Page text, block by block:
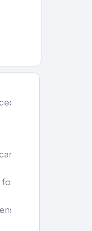
by:
the